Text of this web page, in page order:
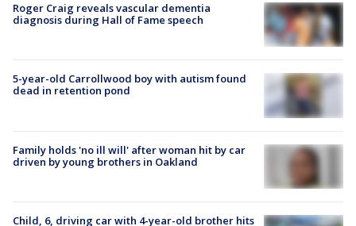
Roger Craig reveals vascular dementia
diagnosis during Hall of Fame speech
5-year-old Carrollwood boy with autism found
dead in retention pond
Family holds 'no ill will' after woman hit by car
driven by young brothers in Oakland
Child, 6, driving car with 4-year-old brother hits